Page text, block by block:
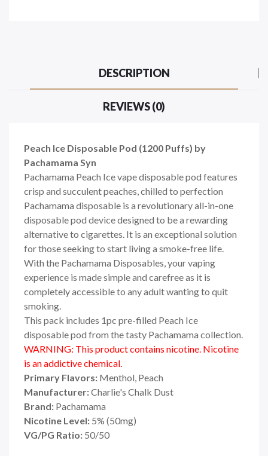
DESCRIPTION
REVIEWS (0)
Peach Ice Disposable Pod (1200 Puffs) by
Pachamama Syn
Pachamama Peach Ice vape disposable pod features
crisp and succulent peaches, chilled to perfection
Pachamama disposable is a revolutionary all-in-one
disposable pod device designed to be a rewarding
alternative to cigarettes. It is an exceptional solution
for those seeking to start living a smoke-free life.
With the Pachamama Disposables, your vaping
experience is made simple and carefree as it is
completely accessible to any adult wanting to quit
smoking.
This pack includes 1pc pre-filled Peach Ice
disposable pod from the tasty Pachamama collection.
WARNING: This product contains nicotine. Nicotine
is an addictive chemical.
Primary Flavors: Menthol, Peach
Manufacturer:Charlie's Chalk Dust
Brand: Pachamama
Nicotine Level: 5% (50mg)
VG/PG Ratio: 50/50